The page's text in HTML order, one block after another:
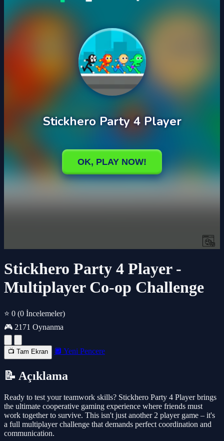
Stickhero Party 4 Player -
Multiplayer Co-op Challenge
⭐ 0 (0 İncelemeler)
🎮 2171 Oynanma
📺 Tam Ekran 🔲 Yeni Pencere
📝 Açıklama
Ready to test your teamwork skills? Stickhero Party 4 Player brings
the ultimate cooperative gaming experience where friends must
work together to survive. This isn't just another 2 player game – it's
a full multiplayer challenge that demands perfect coordination and
communication.